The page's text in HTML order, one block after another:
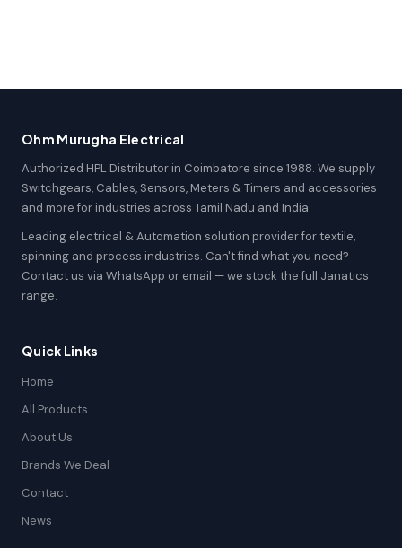
Ohm Murugha Electrical
Authorized HPL Distributor in Coimbatore since 1988. We supply
Switchgears, Cables, Sensors, Meters & Timers and accessories
and more for industries across Tamil Nadu and India.
Leading electrical & Automation solution provider for textile,
spinning and process industries. Can't find what you need?
Contact us via WhatsApp or email — we stock the full Janatics
range.
Quick Links
Home
All Products
About Us
Brands We Deal
Contact
News